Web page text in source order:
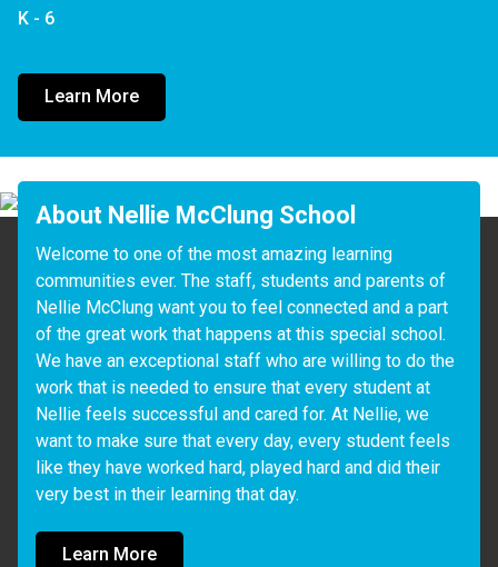
K - 6
Learn More
About Nellie McClung School
Welcome to one of the most amazing learning
communities ever. The staff, students and parents of
Nellie McClung want you to feel connected and a part
of the great work that happens at this special school.
We have an exceptional staff who are willing to do the
work that is needed to ensure that every student at
Nellie feels successful and cared for. At Nellie, we
want to make sure that every day, every student feels
like they have worked hard, played hard and did their
very best in their learning that day.
Learn More